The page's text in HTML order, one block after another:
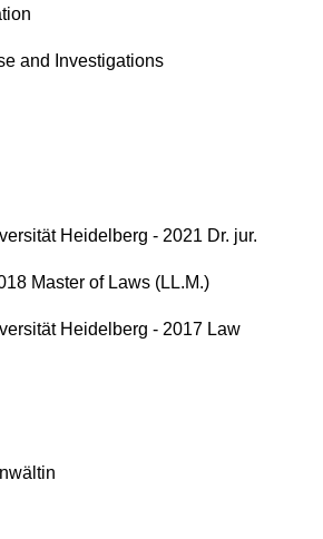
and Investigations
Heidelberg - 2021 Dr. jur.
Master of Laws (LL.M.)
Heidelberg - 2017 Law